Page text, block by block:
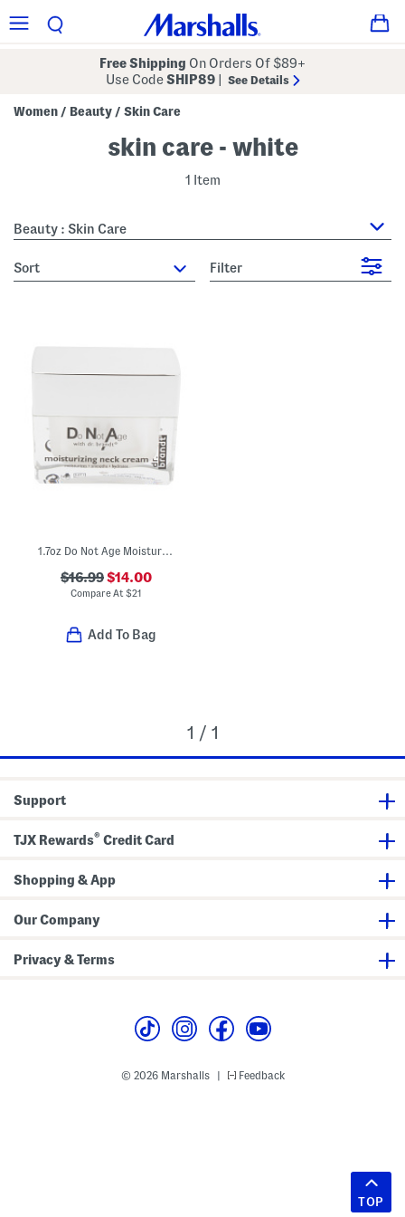
Free Shipping On Orders Of $89+
Use CodeSHIP89 See Details
Women / Beauty / Skin Care
skin care - white
1 Item
Beauty : Skin Care
sort Filter
1.7oz Do Not Age Moisturizing Neck Cream
$16.99$14.00
Compare At$21
Add To Bag
1 / 1
Support
TJX Rewards® Credit Card
Shopping & App
Our Company
Privacy & Terms
© 2026 Marshalls Feedback
TOP